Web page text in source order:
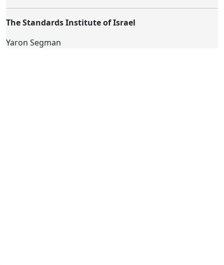
The Standards Institute of Israel
Yaron Segman